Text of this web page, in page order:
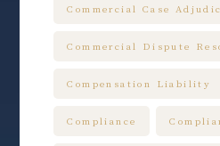
Commercial Case
Commercial Dispute
Compensation Liability
Compliance